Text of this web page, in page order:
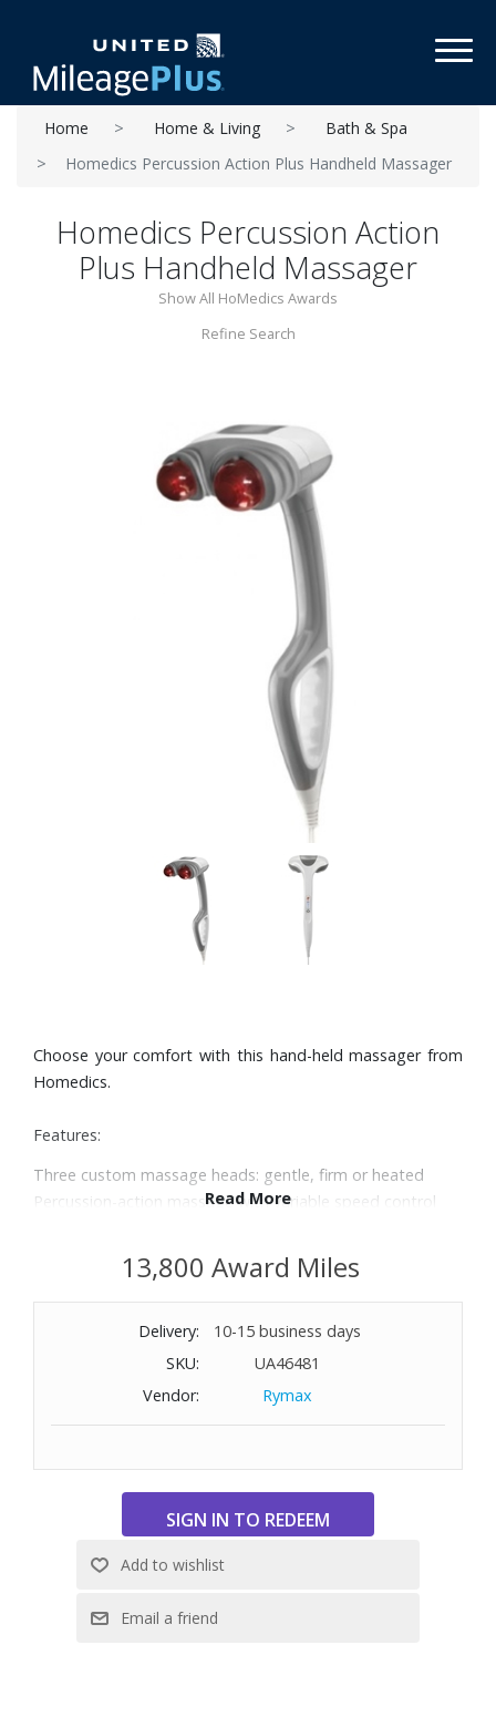
Home Home & Living
Bath & Spa
Homedics Percussion Action Plus Handheld Massager
Homedics Percussion Action
Plus Handheld Massager
Show All HoMedics Awards
Refine Search
Choose your comfort with this hand-held massager from
Homedics.
Features:
Three custom massage heads: gentle, firm or heated
Percussion-action massage with variable speed control
pulses per minute
Ergonomic handle
Dimensions: 6" W x 17-1/10" H x 5-1/2" D
Read More
13,800 Award Miles
Delivery:
10-15 business days
SKU:
UA46481
Vendor:
Rymax